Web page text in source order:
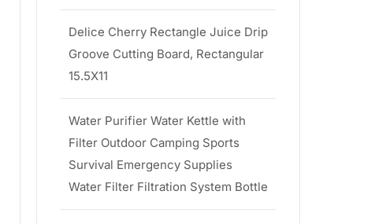
Delice Cherry Rectangle Juice Drip
Groove Cutting Board, Rectangular
15.5X11
Water Purifier Water Kettle with
Filter Outdoor Camping Sports
Survival Emergency Supplies
Water Filter Filtration System Bottle